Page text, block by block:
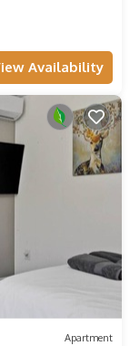
Availability
Apartment